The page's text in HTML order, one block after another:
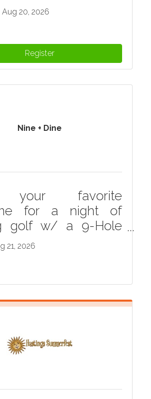
20, 2026
Register
Nine + Dine
your favorite
for a night of
golf w/ a 9-Hole
followed by an
dinner. Drink
&
21, 2026